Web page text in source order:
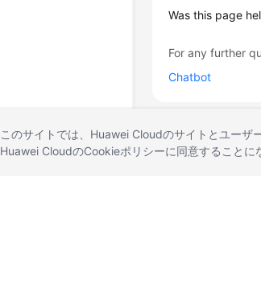
Was this page
For any further
Chatbot
このサイトでは、Huawei Cloudのサイトとユーザ
Huawei CloudのCookieポリシーに同意することに